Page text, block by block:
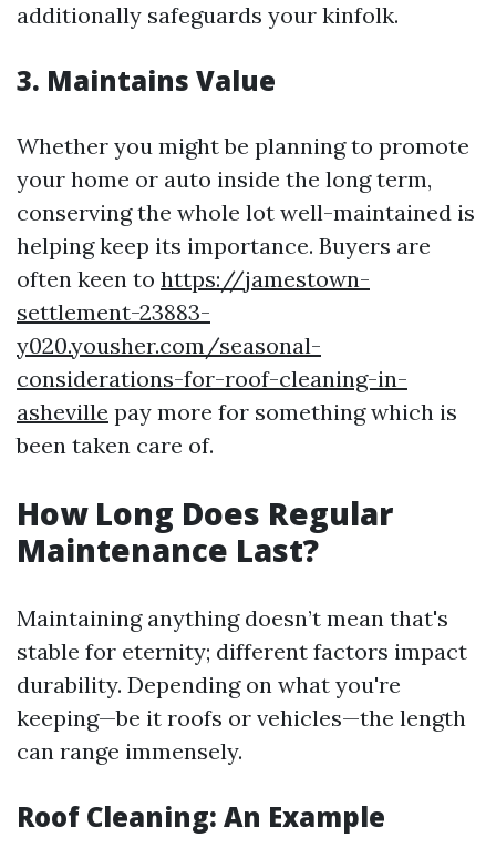
additionally safeguards your kinfolk.
3. Maintains Value
Whether you might be planning to promote
your home or auto inside the long term,
conserving the whole lot well-maintained is
helping keep its importance. Buyers are
often keen to https://jamestown-
settlement-23883-
y020.yousher.com/seasonal-
considerations-for-roof-cleaning-in-
asheville pay more for something which is
been taken care of.
How Long Does Regular
Maintenance Last?
Maintaining anything doesn’t mean that's
stable for eternity; different factors impact
durability. Depending on what you're
keeping—be it roofs or vehicles—the length
can range immensely.
Roof Cleaning: An Example